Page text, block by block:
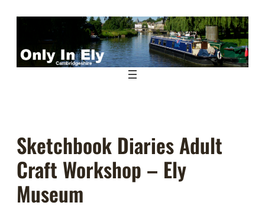
Sketchbook Diaries Adult
Craft Workshop – Ely
Museum